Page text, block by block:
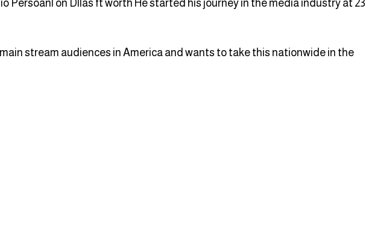
Persoanl on Dllas ft worth He started his journey in the media industry at 23
stream audiences in America and wants to take this nationwide in the